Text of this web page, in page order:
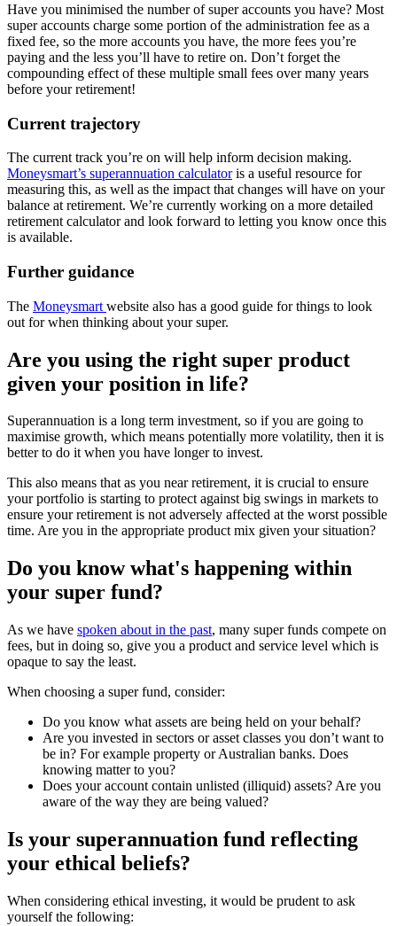
Have you minimised the number of super accounts you have? Most
super accounts charge some portion of the administration fee as a
fixed fee, so the more accounts you have, the more fees you’re
paying and the less you’ll have to retire on. Don’t forget the
compounding effect of these multiple small fees over many years
before your retirement!
Current trajectory
The current track you’re on will help inform decision making.
Moneysmart’s superannuation calculatoris a useful resource for
measuring this, as well as the impact that changes will have on your
balance at retirement. We’re currently working on a more detailed
retirement calculator and look forward to letting you know once this
is available.
Further guidance
The Moneysmart website also has a good guide for things to look
out for when thinking about your super.
Are you using the right super product
given your position in life?
Superannuation is a long term investment, so if you are going to
maximise growth, which means potentially more volatility, then it is
better to do it when you have longer to invest.
This also means that as you near retirement, it is crucial to ensure
your portfolio is starting to protect against big swings in markets to
ensure your retirement is not adversely affected at the worst possible
time. Are you in the appropriate product mix given your situation?
Do you know what's happening within
your super fund?
As we have spoken about in the past, many super funds compete on
fees, but in doing so, give you a product and service level which is
opaque to say the least.
When choosing a super fund, consider:
Do you know what assets are being held on your behalf?
Are you invested in sectors or asset classes you don’t want to
be in? For example property or Australian banks. Does
knowing matter to you?
Does your account contain unlisted (illiquid) assets? Are you
aware of the way they are being valued?
Is your superannuation fund reflecting
your ethical beliefs?
When considering ethical investing, it would be prudent to ask
yourself the following: